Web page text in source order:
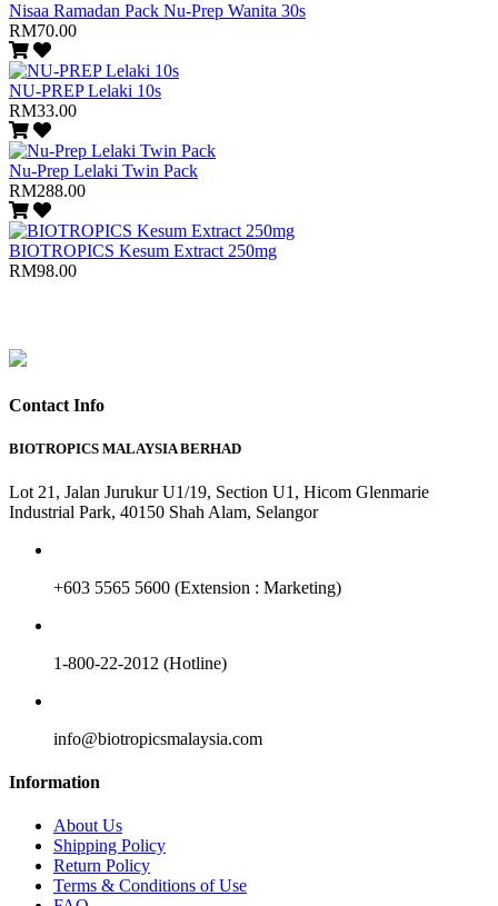
Nisaa Ramadan Pack Nu-Prep Wanita 30s
RM70.00
NU-PREP Lelaki 10s
RM33.00
Nu-Prep Lelaki Twin Pack
RM288.00
BIOTROPICS Kesum Extract 250mg
RM98.00
Contact Info
BIOTROPICS MALAYSIA BERHAD
Lot 21, Jalan Jurukur U1/19, Section U1, Hicom Glenmarie
Industrial Park, 40150 Shah Alam, Selangor
+603 5565 5600 (Extension : Marketing)
1-800-22-2012 (Hotline)
info@biotropicsmalaysia.com
Information
About Us
Shipping Policy
Return Policy
Terms & Conditions of Use